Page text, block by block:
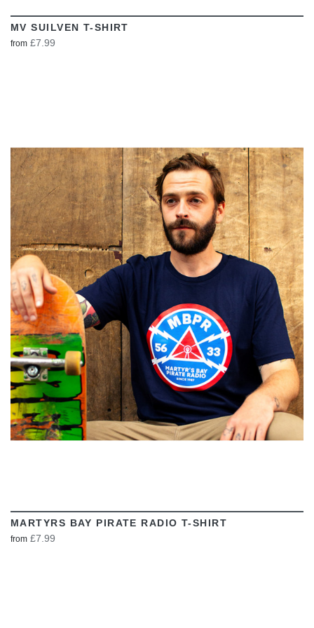
MV SUILVEN T-SHIRT
from £7.99
MARTYRS BAY PIRATE RADIO T-SHIRT
from £7.99